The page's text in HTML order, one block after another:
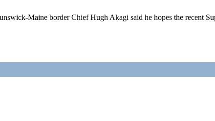
Maine border Chief Hugh Akagi said he hopes the recent